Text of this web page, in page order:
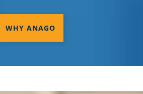
WHY ANAGO